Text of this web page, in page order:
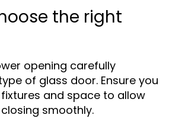
the right
opening carefully
of glass door. Ensure you
and space to allow
smoothly.